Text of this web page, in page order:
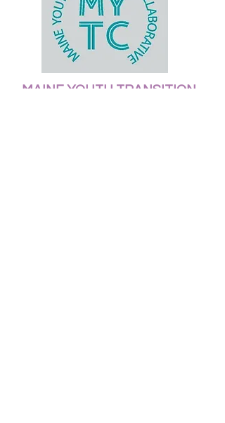
MAINE YOUTH TRANSITION